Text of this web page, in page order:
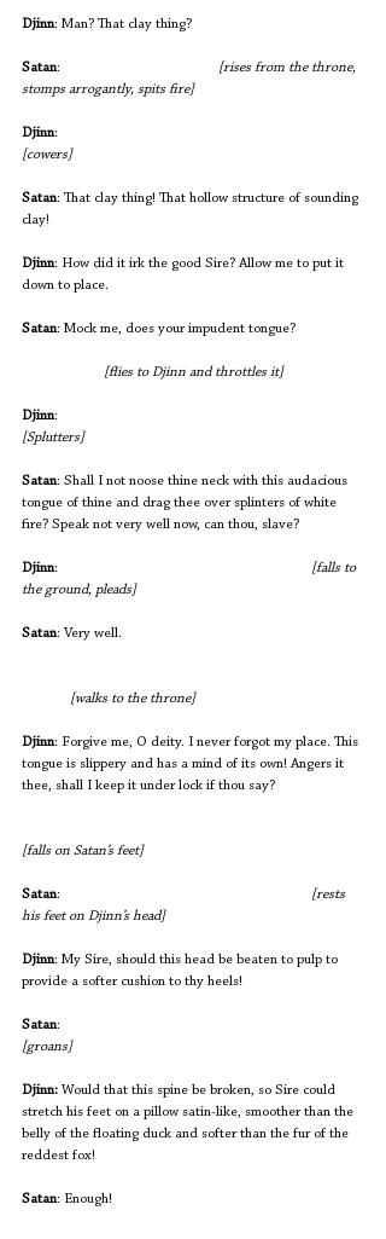
Djinn: Man? That clay thing?
Satan:
stomps arrogantly, spits fire]
Djinn
[cowers]
Satan: That clay thing! That hollow structure of sounding
clay!
Djinn: How did it irk the good Sire? Allow me to put it
down to place.
Satan: Mock me, does your impudent tongue?
[flies to Djinn and throttles it]
Djinn
[Splutters]
Satan: Shall I not noose thine neck with this audacious
tongue of thine and drag thee over splinters of white
fire? Speak not very well now, can thou, slave?
Djinn
[falls to
the ground, pleads]
Satan: Very well.
[walks to the throne]
Djinn: Forgive me, O deity. I never forgot my place. This
tongue is slippery and has a mind of its own! Angers it
thee, shall I keep it under lock if thou say?
[falls on Satan’s feet]
Satan
[rests
his feet on Djinn’s head]
Djinn: My Sire, should this head be beaten to pulp to
provide a softer cushion to thy heels!
Satan
[groans]
Djinn: Would that this spine be broken, so Sire could
stretch his feet on a pillow satin-like, smoother than the
belly of the floating duck and softer than the fur of the
reddest fox!
Satan: Enough!